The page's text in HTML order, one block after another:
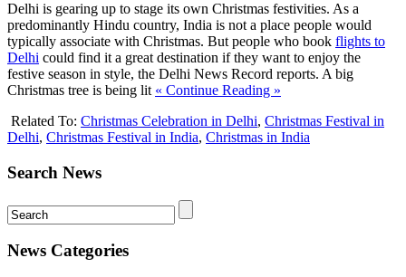
Delhi is gearing up to stage its own Christmas festivities. As a
predominantly Hindu country, India is not a place people would
typically associate with Christmas. But people who book flights to
Delhi could find it a great destination if they want to enjoy the
festive season in style, the Delhi News Record reports. A big
Christmas tree is being lit « Continue Reading »
Related To: Christmas Celebration in Delhi, Christmas Festival in
Delhi, Christmas Festival in India, Christmas in India
Search News
News Categories